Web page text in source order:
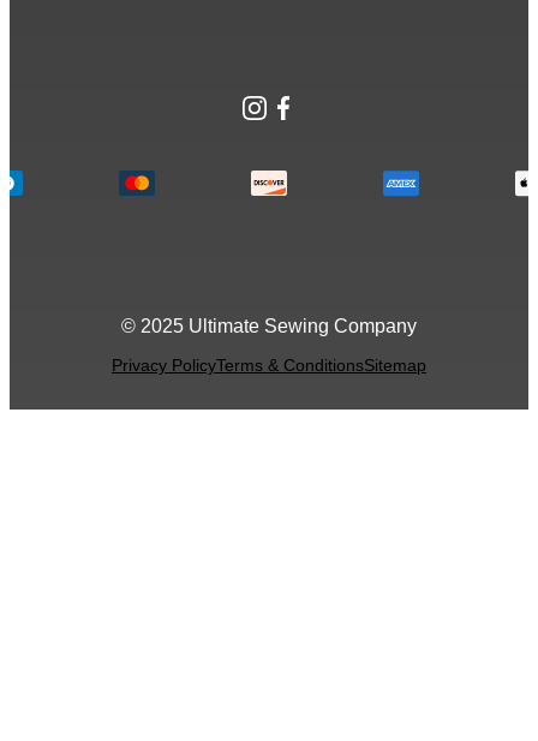
Instagram
Facebook
© 2025 Ultimate Sewing Company
Privacy PolicyTerms & ConditionsSitemap